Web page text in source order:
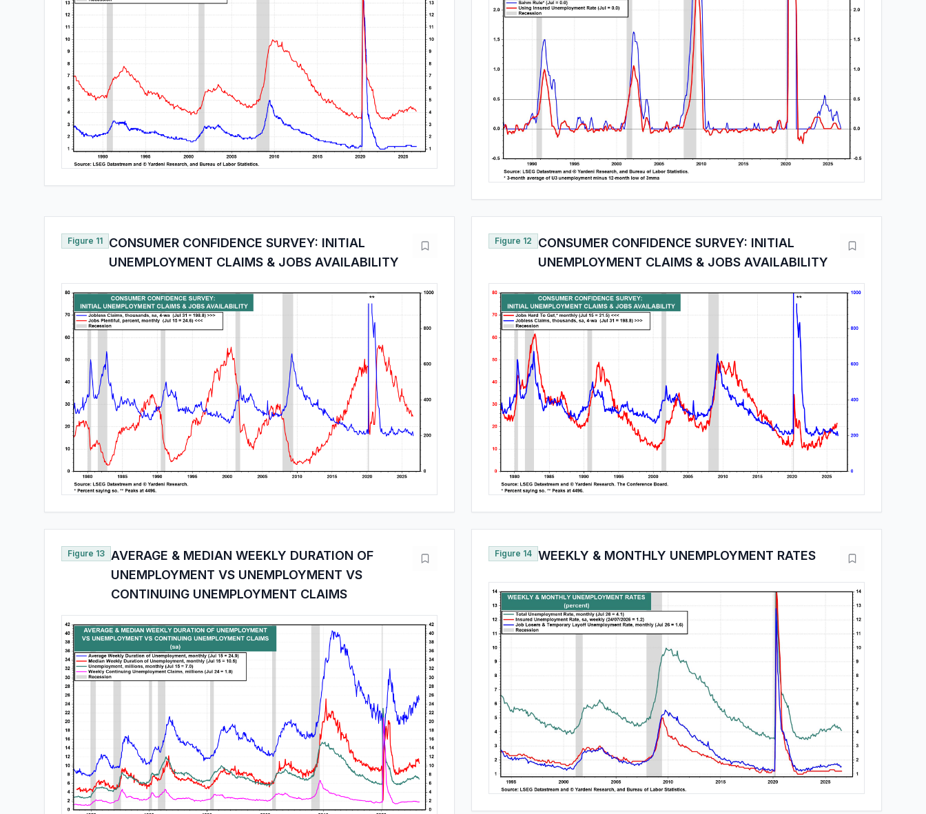
Figure 11
CONSUMER CONFIDENCE SURVEY: INITIAL
UNEMPLOYMENT CLAIMS & JOBS AVAILABILITY
Figure 12
CONSUMER CONFIDENCE SURVEY: INITIAL
UNEMPLOYMENT CLAIMS & JOBS AVAILABILITY
Figure 13 AVERAGE & MEDIAN WEEKLY DURATION OF
UNEMPLOYMENT VS UNEMPLOYMENT VS
CONTINUING UNEMPLOYMENT CLAIMS
Figure 14 WEEKLY & MONTHLY UNEMPLOYMENT RATES